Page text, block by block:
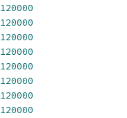
120000
120000
120000
120000
120000
120000
120000
120000